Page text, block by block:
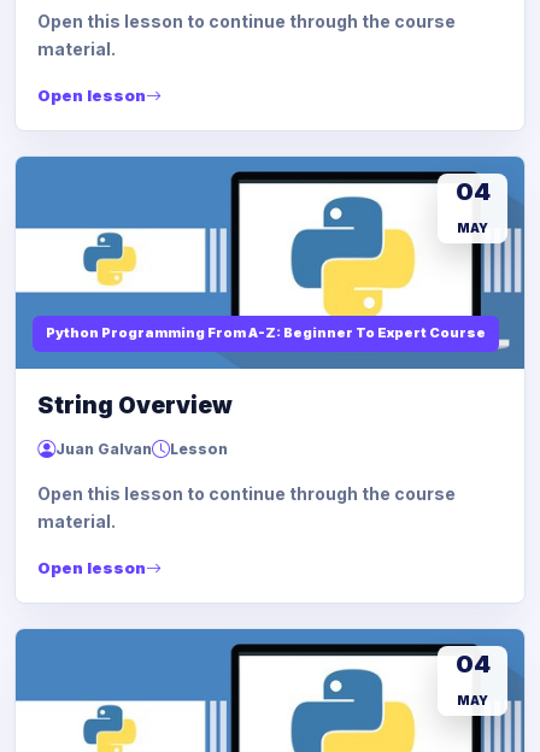
Open this lesson to continue through the course
material.
Open lesson
Python Programming From A-Z: Beginner To Expert Course
04
MAY
String Overview
Juan Galvan Lesson
Open this lesson to continue through the course
material.
Open lesson
04
MAY